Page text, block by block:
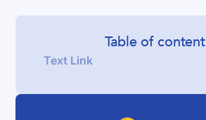
Table of content
Text Link